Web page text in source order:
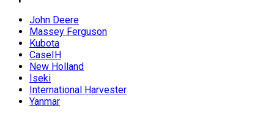
John Deere
Massey Ferguson
Kubota
CaseIH
New Holland
Iseki
International Harvester
Yanmar